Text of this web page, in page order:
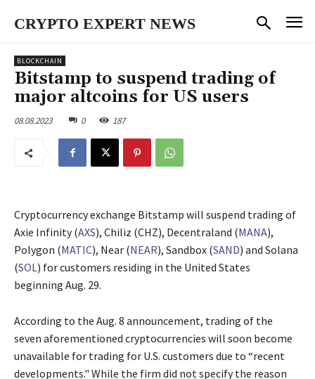
CRYPTO EXPERT NEWS
BLOCKCHAIN
Bitstamp to suspend trading of
major altcoins for US users
08.08.2023 0 187
Cryptocurrency exchange Bitstamp will suspend trading of
Axie Infinity (AXS), Chiliz (CHZ), Decentraland (MANA),
Polygon (MATIC), Near (NEAR), Sandbox (SAND) and Solana
(SOL) for customers residing in the United States
beginning Aug. 29.
According to the Aug. 8 announcement, trading of the
seven aforementioned cryptocurrencies will soon become
unavailable for trading for U.S. customers due to “recent
developments." While the firm did not specify the reason